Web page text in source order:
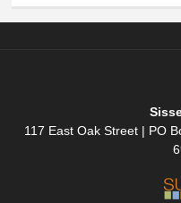
117 East Oak Street | PO